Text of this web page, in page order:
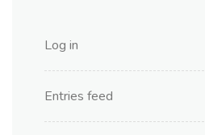
Log in
Entries feed